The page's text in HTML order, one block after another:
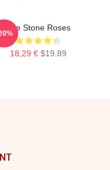
The Stone Roses
18,29 € $19.89